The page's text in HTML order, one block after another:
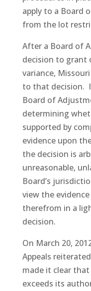
apply to a Board
from the lot
After a Board of
decision to grant
variance,
to that decision.
Board of
determining
supported by
evidence upon
the decision is
unreasonable,
Board’s
view the
therefrom in a
decision.
On March 20,
Appeals
made it clear
exceeds its